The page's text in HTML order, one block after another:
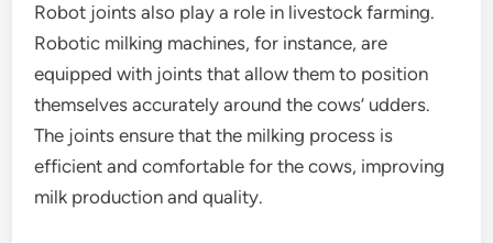
Robot joints also play a role in livestock farming.
Robotic milking machines, for instance, are
equipped with joints that allow them to position
themselves accurately around the cows’ udders.
The joints ensure that the milking process is
efficient and comfortable for the cows, improving
milk production and quality.